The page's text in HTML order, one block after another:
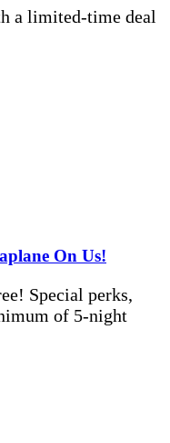
a limited-time deal
On Us!
Special perks,
of 5-night